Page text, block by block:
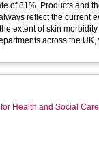
of 81%. Products and
reflect the current
extent of skin
across the
Health and Social